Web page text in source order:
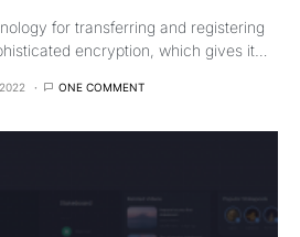
for transferring and registering
encryption, which gives it…
ONE COMMENT